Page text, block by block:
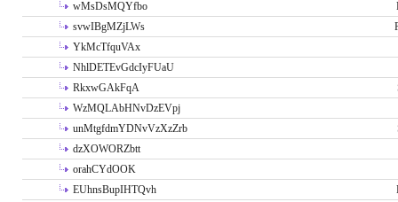
wMsDsMQYfbo
svwIBgMZjLWs
YkMcTfquVAx
NhlDETEvGdcIyFUaU
RkxwGAkFqA
WzMQLAbHNvDzEVpj
unMtgfdmYDNvVzXzZrb
dzXOWORZbtt
orahCYdOOK
EUhnsBupIHTQvh